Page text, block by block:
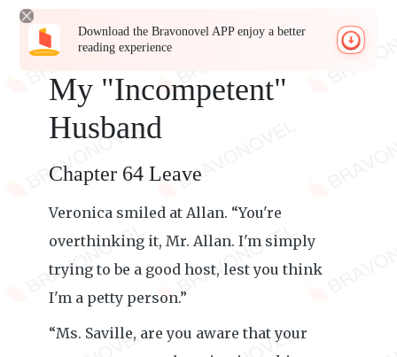
Download the Bravonovel APP enjoy a better
reading experience
My "Incompetent"
Husband
Chapter 64 Leave
Veronica smiled at Allan. “You're
overthinking it, Mr. Allan. I'm simply
trying to be a good host, lest you think
I'm a petty person.”
“Ms. Saville, are you aware that your